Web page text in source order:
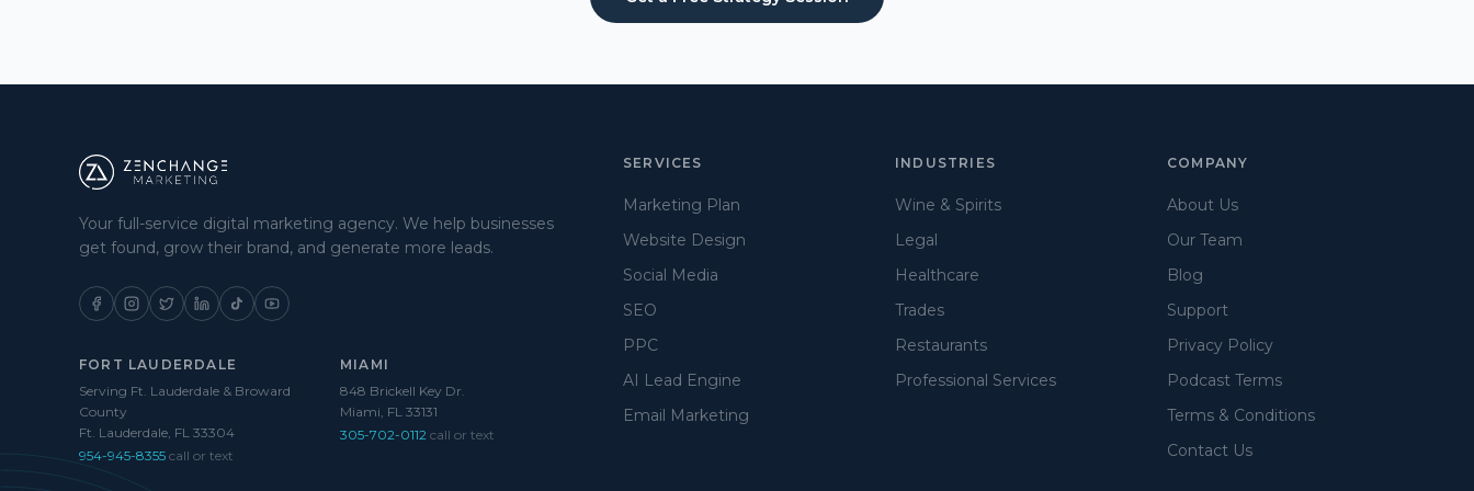
Your full-service digital marketing agency. We help businesses
get found, grow their brand, and generate more leads.
FORT LAUDERDALE
Serving Ft. Lauderdale & Broward
County
Ft. Lauderdale, FL 33304
954-945-8355 call or text
MIAMI
848 Brickell Key Dr.
Miami, FL 33131
305-702-0112 call or text
SERVICES
Marketing Plan
Website Design
Social Media
SEO
PPC
AI Lead Engine
Email Marketing
INDUSTRIES
Wine & Spirits
Legal
Healthcare
Trades
Restaurants
Professional Services
COMPANY
About Us
Our Team
Blog
Support
Privacy Policy
Podcast Terms
Terms & Conditions
Contact Us